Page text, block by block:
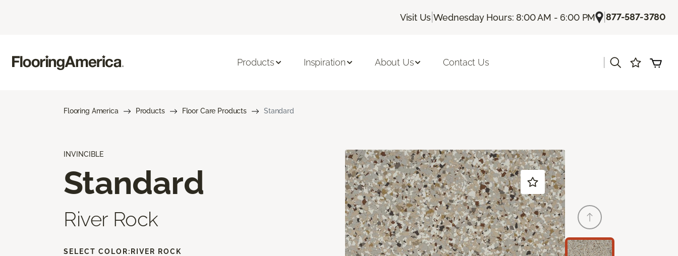
Visit Us |Wednesday Hours: 8:00 AM - 6:00 PM |877-587-3780
Products Inspiration About Us Contact Us
Flooring America Products Floor Care Products Standard
INVINCIBLE
Standard
River Rock
SELECT COLOR: RIVER ROCK